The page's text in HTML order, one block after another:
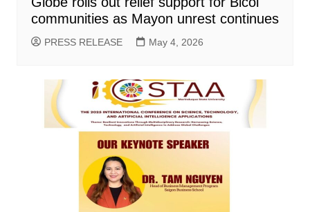
communities as Mayon unrest continues
PRESS RELEASE May 4, 2026